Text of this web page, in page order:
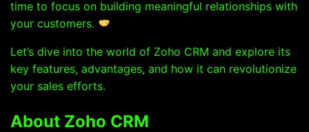
time to focus on building meaningful relationships with
your customers.
Let’s dive into the world of Zoho CRM and explore its
key features, advantages, and how it can revolutionize
your sales efforts.
About Zoho CRM